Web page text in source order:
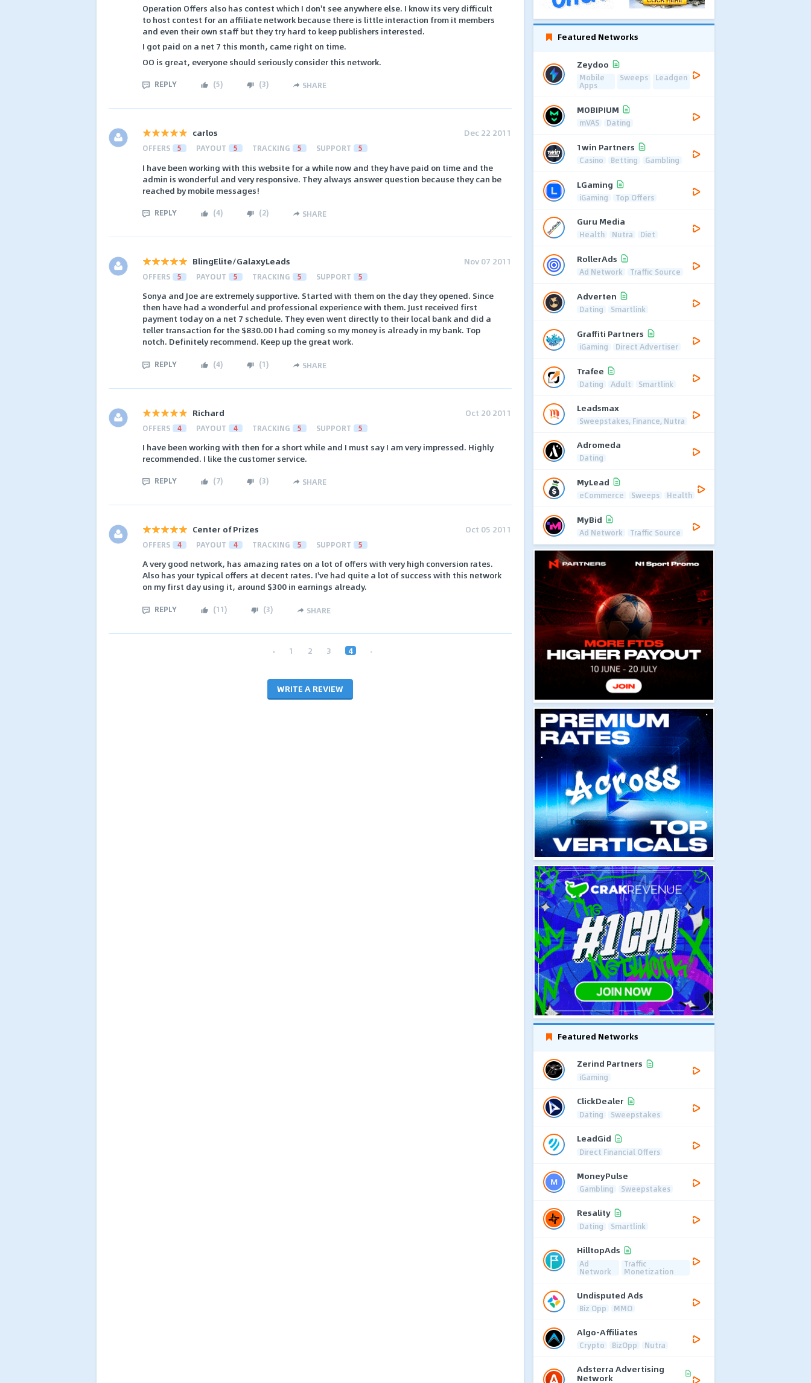
Operation Offers also has contest which I don't see anywhere else. I know its very difficult
to host contest for an affiliate network because there is little interaction from it members
and even their own staff but they try hard to keep publishers interested.
I got paid on a net 7 this month, came right on time.
OO is great, everyone should seriously consider this network.
REPLY (5) (3) SHARE
carlos Dec 22 2011
OFFERS 5 PAYOUT 5 TRACKING 5 SUPPORT 5
I have been working with this website for a while now and they have paid on time and the
admin is wonderful and very responsive. They always answer question because they can be
reached by mobile messages!
REPLY (4) (2) SHARE
BlingElite/GalaxyLeads Nov 07 2011
OFFERS 5 PAYOUT 5 TRACKING 5 SUPPORT 5
Sonya and Joe are extremely supportive. Started with them on the day they opened. Since
then have had a wonderful and professional experience with them. Just received first
payment today on a net 7 schedule. They even went directly to their local bank and did a
teller transaction for the $830.00 I had coming so my money is already in my bank. Top
notch. Definitely recommend. Keep up the great work.
REPLY (4) (1) SHARE
Richard Oct 20 2011
OFFERS 4 PAYOUT 4 TRACKING 5 SUPPORT 5
I have been working with then for a short while and I must say I am very impressed. Highly
recommended. I like the customer service.
REPLY (7) (3) SHARE
Center of Prizes Oct 05 2011
OFFERS 4 PAYOUT 4 TRACKING 5 SUPPORT 5
A very good network, has amazing rates on a lot of offers with very high conversion rates.
Also has your typical offers at decent rates. I've had quite a lot of success with this network
on my first day using it, around $300 in earnings already.
REPLY (11) (3) SHARE
‹ 1 2 3 4 ›
WRITE A REVIEW
Featured Networks
Zeydoo
Mobile
Apps
Sweeps Leadgen
MOBIPIUM
mVAS Dating
1win Partners
Casino Betting Gambling
LGaming
iGaming Top Offers
Guru Media
Health Nutra Diet
RollerAds
Ad Network Traffic Source
Adverten
Dating Smartlink
Graffiti Partners
iGaming Direct Advertiser
Trafee
Dating Adult Smartlink
Leadsmax
Sweepstakes, Finance, Nutra
Adromeda
Dating
MyLead
eCommerce Sweeps Health
MyBid
Ad Network Traffic Source
Featured Networks
Zerind Partners
iGaming
ClickDealer
Dating Sweepstakes
LeadGid
Direct Financial Offers
MoneyPulse
Gambling Sweepstakes
Resality
Dating Smartlink
HilltopAds
Ad
Network
Traffic
Monetization
Undisputed Ads
Biz Opp MMO
Algo-Affiliates
Crypto BizOpp Nutra
Adsterra Advertising
Network